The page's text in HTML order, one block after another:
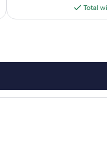
Total